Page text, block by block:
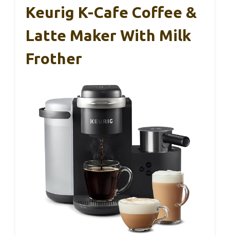
Keurig K-Cafe Coffee &
Latte Maker With Milk
Frother